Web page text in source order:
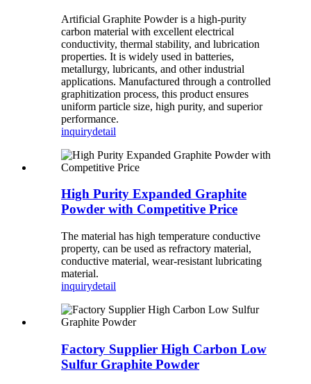
Artificial Graphite Powder is a high-purity
carbon material with excellent electrical
conductivity, thermal stability, and lubrication
properties. It is widely used in batteries,
metallurgy, lubricants, and other industrial
applications. Manufactured through a controlled
graphitization process, this product ensures
uniform particle size, high purity, and superior
performance.
inquirydetail
High Purity Expanded Graphite
Powder with Competitive Price
The material has high temperature conductive
property, can be used as refractory material,
conductive material, wear-resistant lubricating
material.
inquirydetail
Factory Supplier High Carbon Low
Sulfur Graphite Powder